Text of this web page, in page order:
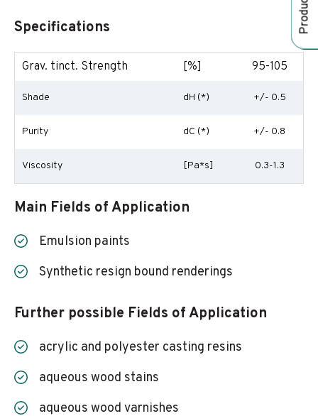
Specifications
Grav. tinct. Strength [%] 95-105
Shade dH (*) +/- 0.5
Purity dC (*) +/- 0.8
Viscosity [Pa*s] 0.3-1.3
Main Fields of Application
Emulsion paints
Synthetic resign bound renderings
Further possible Fields of Application
acrylic and polyester casting resins
aqueous wood stains
aqueous wood varnishes